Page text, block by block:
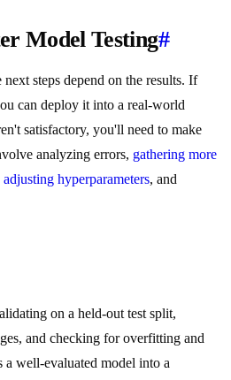
Model Testing#
steps depend on the results. If
can deploy it into a real-world
satisfactory, you'll need to make
analyzing errors, gathering more
adjusting hyperparameters, and
on a held-out test split,
and checking for overfitting and
well-evaluated model into a